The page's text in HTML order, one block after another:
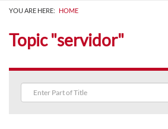
YOU ARE HERE: HOME
Topic "servidor"